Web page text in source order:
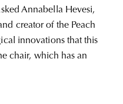
Annabella Hevesi,
creator of the Peach
innovations that this
chair, which has an